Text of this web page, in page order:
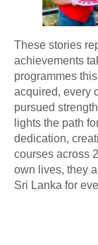
These stories
achievements
programmes
acquired, every
pursued
lights the path
dedication,
courses across
own lives, they
Sri Lanka for